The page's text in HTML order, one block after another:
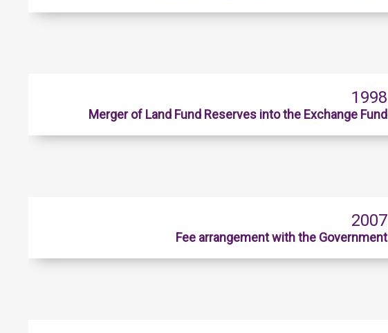
1998
Merger of Land Fund Reserves into the Exchange Fund
2007
Fee arrangement with the Government